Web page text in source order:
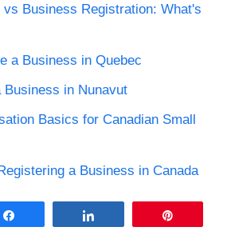
Business Registration: What's
a Business in Quebec
Business in Nunavut
Basics for Canadian Small
a Business in Canada